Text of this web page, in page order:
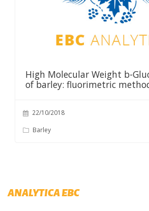
High Molecular Weight b-
of barley: fluorimetric
22/10/2018
Barley
ANALYTICA EBC